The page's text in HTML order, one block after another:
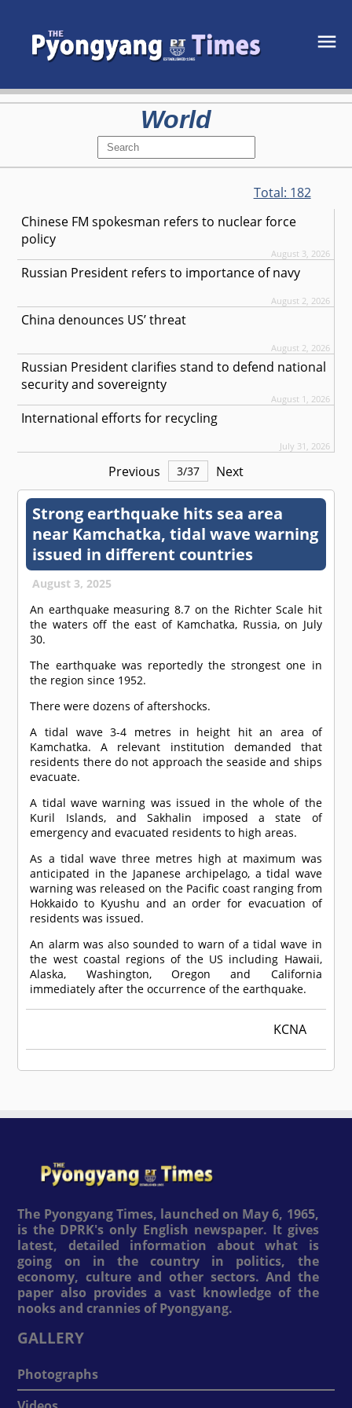
World
Total: 182
Chinese FM spokesman refers to nuclear force
policy
August 3, 2026
Russian President refers to importance of navy
August 2, 2026
China denounces US’ threat
August 2, 2026
Russian President clarifies stand to defend national
security and sovereignty
August 1, 2026
International efforts for recycling
July 31, 2026
Previous 3/37 Next
Strong earthquake hits sea area
near Kamchatka, tidal wave warning
issued in different countries
August 3, 2025
An earthquake measuring 8.7 on the Richter Scale hit
the waters off the east of Kamchatka, Russia, on July
30.
The earthquake was reportedly the strongest one in
the region since 1952.
There were dozens of aftershocks.
A tidal wave 3-4 metres in height hit an area of
Kamchatka. A relevant institution demanded that
residents there do not approach the seaside and ships
evacuate.
A tidal wave warning was issued in the whole of the
Kuril Islands, and Sakhalin imposed a state of
emergency and evacuated residents to high areas.
As a tidal wave three metres high at maximum was
anticipated in the Japanese archipelago, a tidal wave
warning was released on the Pacific coast ranging from
Hokkaido to Kyushu and an order for evacuation of
residents was issued.
An alarm was also sounded to warn of a tidal wave in
the west coastal regions of the US including Hawaii,
Alaska, Washington, Oregon and California
immediately after the occurrence of the earthquake.
KCNA
The Pyongyang Times, launched on May 6, 1965,
is the DPRK's only English newspaper. It gives
latest, detailed information about what is
going on in the country in politics, the
economy, culture and other sectors. And the
paper also provides a vast knowledge of the
nooks and crannies of Pyongyang.
GALLERY
Photographs